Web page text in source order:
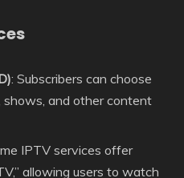
: Subscribers can choose
shows, and other content
IPTV services offer
allowing users to watch